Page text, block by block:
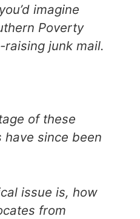
imagine
Poverty
junk mail.
of these
since been
issue is, how
from